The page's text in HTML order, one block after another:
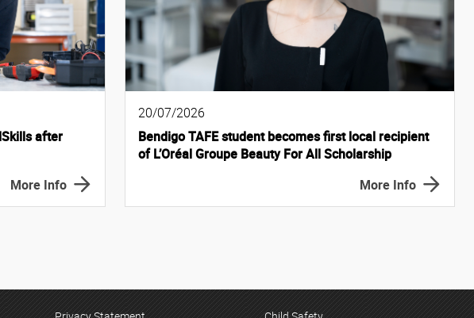
after
More Info
20/07/2026
Bendigo TAFE student becomes first local recipient
of L’Oréal Groupe Beauty For All Scholarship
More Info